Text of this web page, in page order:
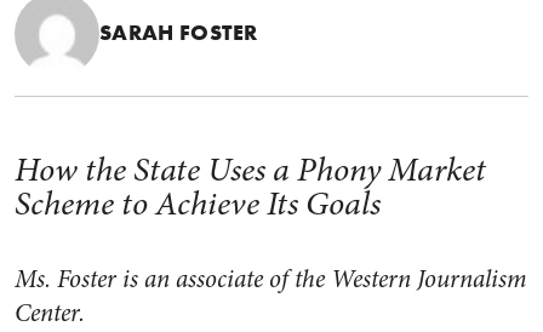
SARAH FOSTER
How the State Uses a Phony Market
Scheme to Achieve Its Goals
Ms. Foster is an associate of the Western Journalism
Center.